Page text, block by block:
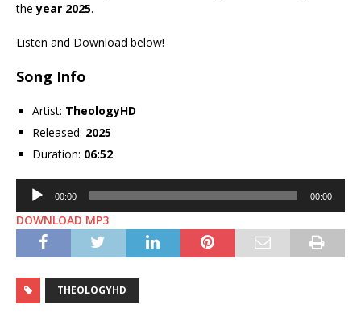
theyear 2025.
Listen and Download below!
Song Info
Artist: TheologyHD
Released: 2025
Duration: 06:52
Audio
Player
00:00 00:00
DOWNLOAD MP3
THEOLOGYHD